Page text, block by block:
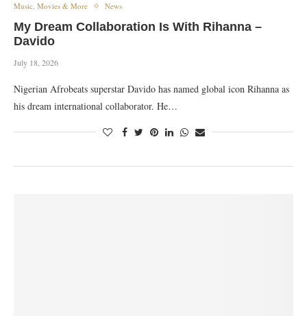
Music, Movies & More News
My Dream Collaboration Is With Rihanna –
Davido
July 18, 2026
Nigerian Afrobeats superstar Davido has named global icon Rihanna as
his dream international collaborator. He…